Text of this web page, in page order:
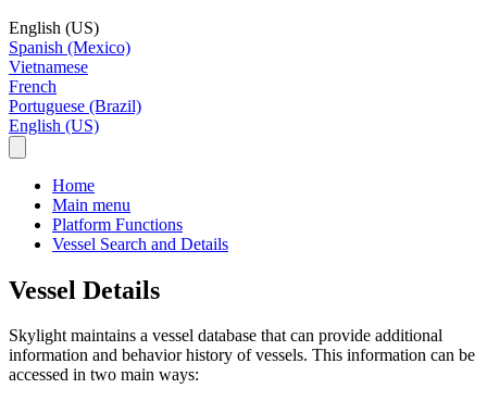
English (US)
Spanish (Mexico)
Vietnamese
French
Portuguese (Brazil)
English (US)
Home
Main menu
Platform Functions
Vessel Search and Details
Vessel Details
Skylight maintains a vessel database that can provide additional
information and behavior history of vessels. This information can be
accessed in two main ways: